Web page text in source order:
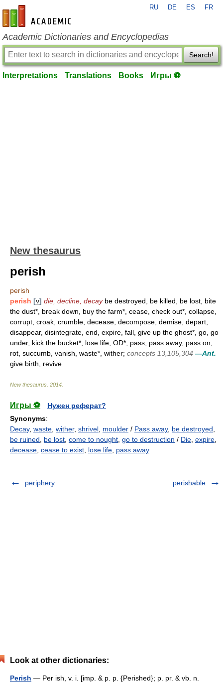
en-academic.com
RU DE ES FR
Academic Dictionaries and Encyclopedias
Search!
Interpretations Translations Books Игры ⚽
New thesaurus
perish
perish
perish [v] die, decline, decaybe destroyed, be killed, be lost, bite
the dust*, break down, buy the farm*, cease, check out*, collapse,
corrupt, croak, crumble, decease, decompose, demise, depart,
disappear, disintegrate, end, expire, fall, give up the ghost*, go, go
under, kick the bucket*, lose life, OD*, pass, pass away, pass on,
rot, succumb, vanish, waste*, wither; concepts 13,105,304 —Ant.
give birth, revive
New thesaurus 2014
Игры ⚽
Нужен реферат?
Synonyms:
Decay, waste wither, shrivel moulder / Pass away, be destroyed
be ruined
be lost come to nought go to destruction / Die expire
decease cease to exist lose life pass away
periphery perishable
Look at other dictionaries:
Perish — Per ish, v. i. [imp. & p. p. {Perished}; p. pr. & vb. n.